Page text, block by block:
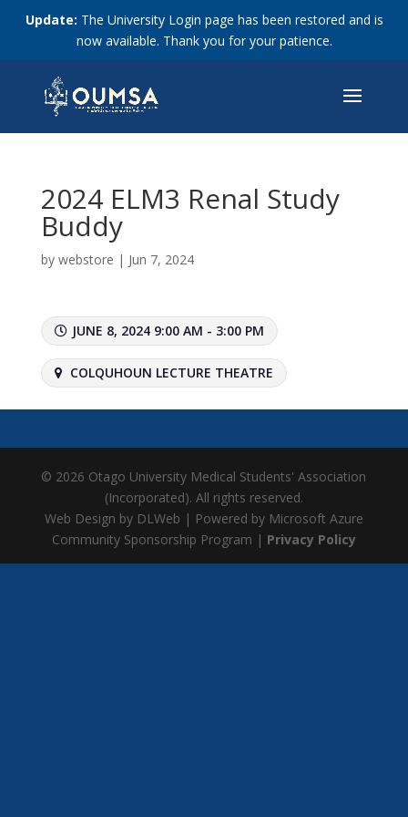
Update: The University Login page has been restored and is
now available. Thank you for your patience.
2024 ELM3 Renal Study
Buddy
by webstore | Jun 7, 2024
JUNE 8, 2024 9:00 AM - 3:00 PM
COLQUHOUN LECTURE THEATRE
© 2026 Otago University Medical Students' Association
(Incorporated). All rights reserved.
Web Design by DLWeb | Powered by Microsoft Azure
Community Sponsorship Program | Privacy Policy